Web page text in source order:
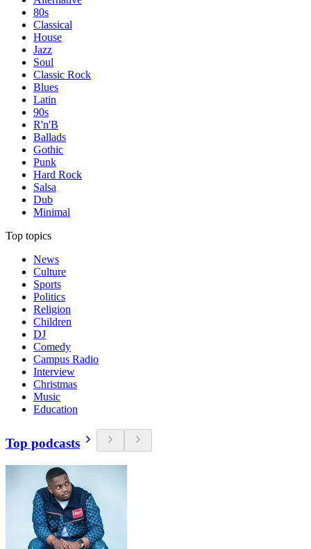
80s
Classical
House
Jazz
Soul
Classic Rock
Blues
Latin
90s
R'n'B
Ballads
Gothic
Punk
Hard Rock
Salsa
Dub
Minimal
Top topics
News
Culture
Sports
Politics
Religion
Children
DJ
Comedy
Campus Radio
Interview
Christmas
Music
Education
Top podcasts